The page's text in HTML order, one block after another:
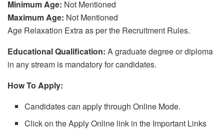
Minimum Age: Not Mentioned
Maximum Age: Not Mentioned
Age Relaxation Extra as per the Recruitment Rules.
Educational Qualification: A graduate degree or diploma
in any stream is mandatory for candidates.
How To Apply:
Candidates can apply through Online Mode.
Click on the Apply Online link in the Important Links